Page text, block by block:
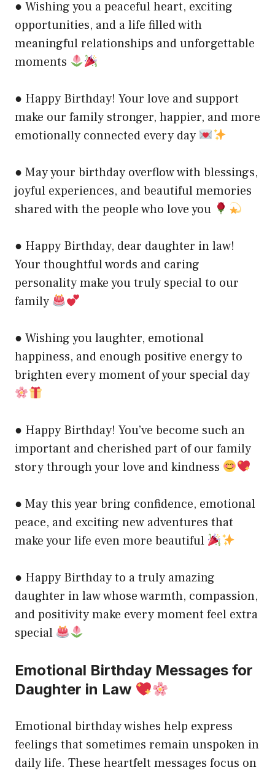
● Wishing you a peaceful heart, exciting
opportunities, and a life filled with
meaningful relationships and unforgettable
moments
● Happy Birthday! Your love and support
make our family stronger, happier, and more
emotionally connected every day
● May your birthday overflow with blessings,
joyful experiences, and beautiful memories
shared with the people who love you
● Happy Birthday, dear daughter in law!
Your thoughtful words and caring
personality make you truly special to our
family
● Wishing you laughter, emotional
happiness, and enough positive energy to
brighten every moment of your special day
● Happy Birthday! You’ve become such an
important and cherished part of our family
story through your love and kindness
● May this year bring confidence, emotional
peace, and exciting new adventures that
make your life even more beautiful
● Happy Birthday to a truly amazing
daughter in law whose warmth, compassion,
and positivity make every moment feel extra
special
Emotional Birthday Messages for
Daughter in Law
Emotional birthday wishes help express
feelings that sometimes remain unspoken in
daily life. These heartfelt messages focus on